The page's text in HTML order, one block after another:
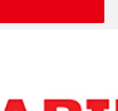
SUZMARINE DT9.9/DT15 outboard motor Drive Shaft Needle Bearing 09263-15019 fit for SUZUKI 9.9HP 15HP marine engine